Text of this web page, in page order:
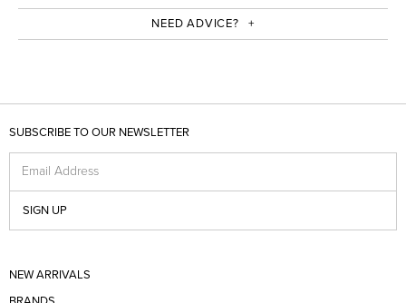
NEED ADVICE?
SUBSCRIBE TO OUR NEWSLETTER
Email Address
SIGN UP
NEW ARRIVALS